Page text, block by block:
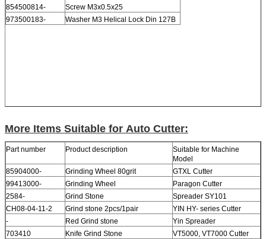
854500814-
Screw M3x0.5x25
973500183-
Washer M3 Helical Lock Din 127B
More Items Suitable for Auto Cutter:
Part number Product description
Suitable for Machine
Model
85904000-
Grinding Wheel 80grit
GTXL Cutter
99413000-
Grinding Wheel
Paragon Cutter
2584-
Grind Stone
Spreader SY101
CH08-04-11-2
Grind stone 2pcs/1pair
YIN HY- series Cutter
-
Red Grind stone
Yin Spreader
703410
Knife Grind Stone
VT5000, VT7000 Cutter